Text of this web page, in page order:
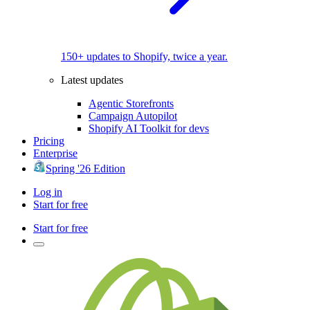
150+ updates to Shopify, twice a year.
Latest updates
Agentic Storefronts
Campaign Autopilot
Shopify AI Toolkit for devs
Pricing
Enterprise
Spring '26 Edition
Log in
Start for free
Start for free